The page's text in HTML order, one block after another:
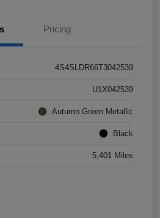
Pricing
4S4SLDR66T3042539
U1X042539
Autumn Green Metallic
Black
5,401 Miles